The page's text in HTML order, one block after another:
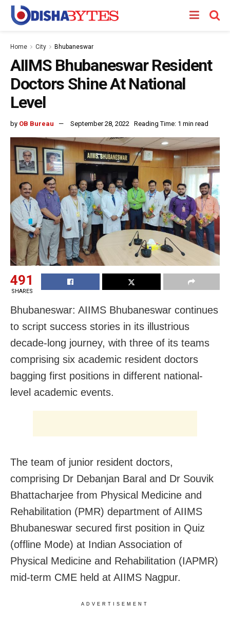
Home City Bhubaneswar
AIIMS Bhubaneswar Resident
Doctors Shine At National
Level
by OB Bureau September 28, 2022 Reading Time: 1 min read
491
SHARES
Bhubaneswar: AIIMS Bhubaneswar continues
to script success stories in its illustrious
decade-long journey, with three of its teams
comprising six academic resident doctors
bagging first positions in different national-
level academic events.
The team of junior resident doctors,
comprising Dr Debanjan Baral and Dr Souvik
Bhattacharjee from Physical Medicine and
Rehabilitation (PMR) department of AIIMS
Bhubaneswar secured first position in Quiz
(offline Mode) at Indian Association of
Physical Medicine and Rehabilitation (IAPMR)
mid-term CME held at AIIMS Nagpur.
ADVERTISEMENT